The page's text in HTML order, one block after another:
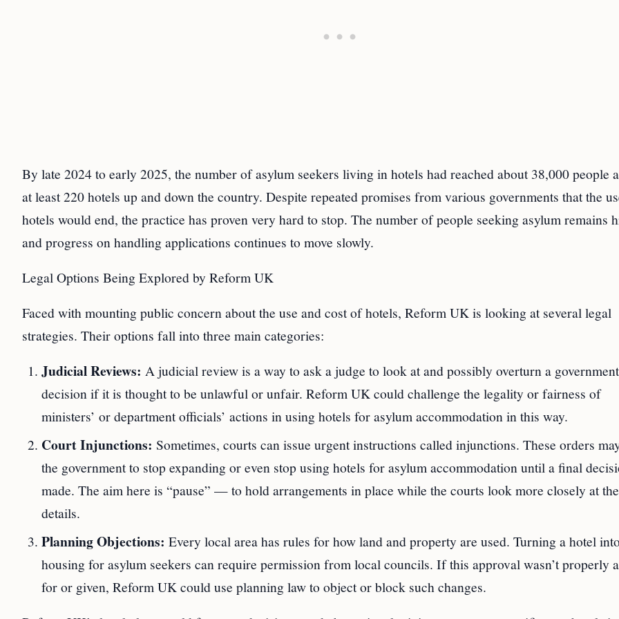
By late 2024 to early 2025, the number of asylum seekers living in hotels had reached about 38,000 people
at least 220 hotels up and down the country. Despite repeated promises from various governments that the
hotels would end, the practice has proven very hard to stop. The number of people seeking asylum remains
and progress on handling applications continues to move slowly.
Legal Options Being Explored by Reform UK
Faced with mounting public concern about the use and cost of hotels, Reform UK is looking at several legal
strategies. Their options fall into three main categories:
Judicial Reviews: A judicial review is a way to ask a judge to look at and possibly overturn a government
decision if it is thought to be unlawful or unfair. Reform UK could challenge the legality or fairness of
ministers’ or department officials’ actions in using hotels for asylum accommodation in this way.
Court Injunctions: Sometimes, courts can issue urgent instructions called injunctions. These orders
the government to stop expanding or even stop using hotels for asylum accommodation until a final
made. The aim here is “pause” — to hold arrangements in place while the courts look more closely at the
details.
Planning Objections: Every local area has rules for how land and property are used. Turning a hotel
housing for asylum seekers can require permission from local councils. If this approval wasn’t properly
for or given, Reform UK could use planning law to object or block such changes.